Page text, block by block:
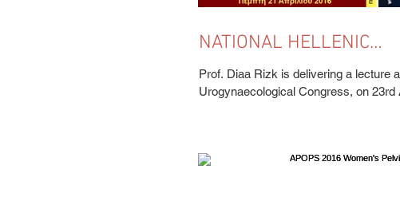
NATIONAL HELLENIC
UROGYNAECOLOGICAL
Prof. Diaa Rizk is delivering a lecture